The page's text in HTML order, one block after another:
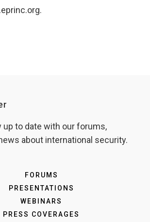
up to date with our forums,
about international security.
FORUMS
PRESENTATIONS
WEBINARS
PRESS COVERAGES